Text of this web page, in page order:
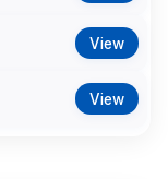
View
View